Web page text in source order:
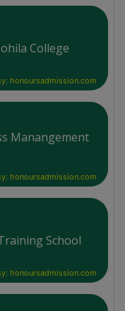
College
honoursadmission.com
Manangement
honoursadmission.com
School
honoursadmission.com